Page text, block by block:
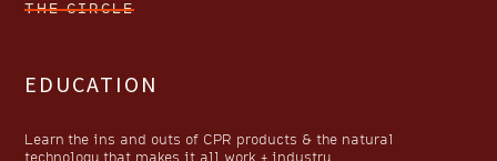
THE CIRCLE
EDUCATION
Learn the ins and outs of CPR products & the natural
technology that makes it all work + industry